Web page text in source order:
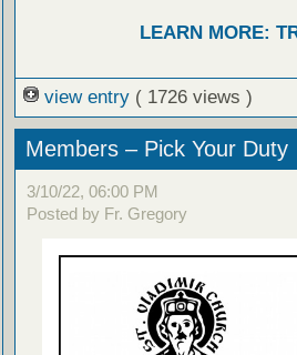
LEARN MORE:
view entry ( 1726 views )
Members – Pick Your Duty
3/10/22, 06:00 PM
Posted by Fr. Gregory